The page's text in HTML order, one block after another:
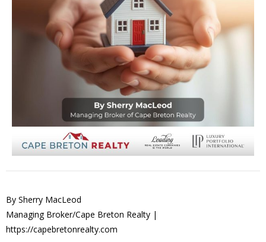
By Sherry MacLeod
Managing Broker/Cape Breton Realty |
https://capebretonrealty.com